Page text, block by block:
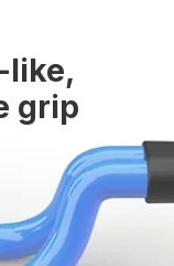
like,
grip